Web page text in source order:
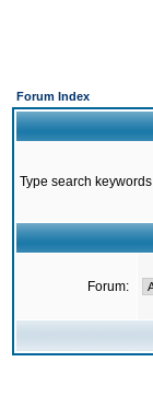
Forum Index
Type search keywords
Forum: